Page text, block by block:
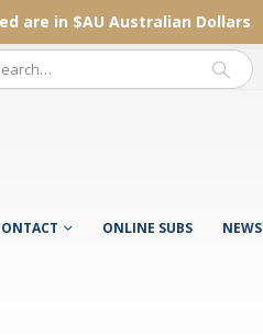
are in $AU Australian Dollars
ONLINE SUBS